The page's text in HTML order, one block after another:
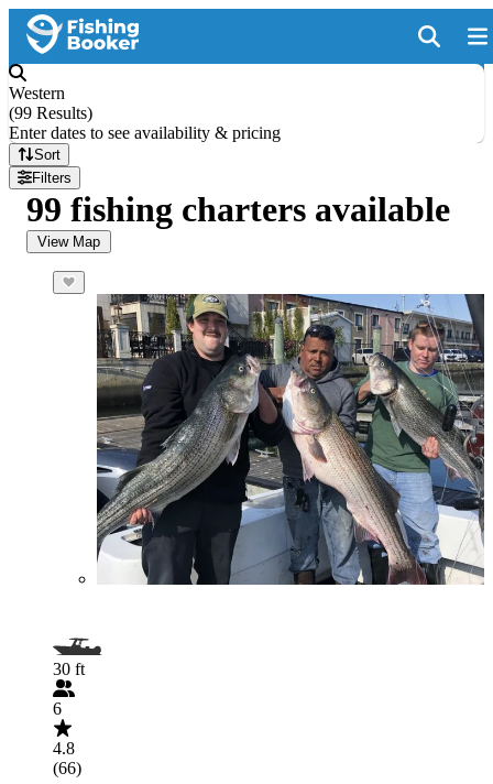
Western
(99 Results)
Enter dates to see availability & pricing
Sort
Filters
99 fishing charters available
View Map
30 ft
6
4.8
(66)